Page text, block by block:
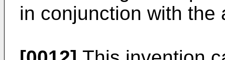
in conjunction with the